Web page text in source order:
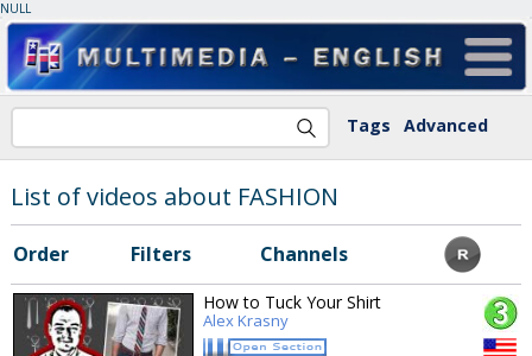
NULL
Tags Advanced
List of videos about FASHION
Order Filters Channels
How to Tuck Your Shirt
Alex Krasny